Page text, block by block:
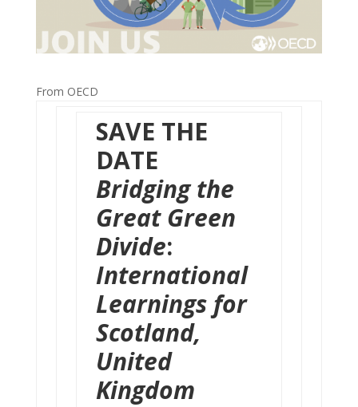
From OECD
SAVE THE
DATE
Bridging the
Great Green
Divide:
International
Learnings for
Scotland,
United
Kingdom